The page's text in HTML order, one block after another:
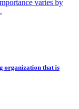
varies by
organization that is